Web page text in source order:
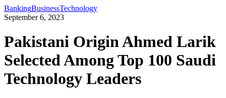
BankingBusinessTechnology
September 6, 2023
Pakistani Origin Ahmed Larik
Selected Among Top 100 Saudi
Technology Leaders